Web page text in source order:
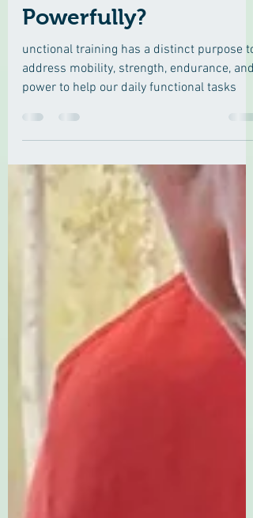
Better, Faster, More
Powerfully?
unctional training has a distinct purpose to
power to help our daily functional tasks